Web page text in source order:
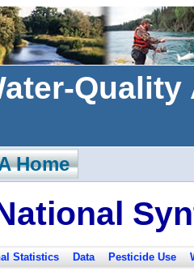
Home
Statistics Data Pesticide Use